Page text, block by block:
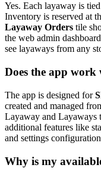
Yes. Each layaway is
Inventory is reserved at
Layaway Orders tile
the web admin
see layaways from any
Does the app work
The app is designed for
created and managed
Layaway and Layaways
additional features like
and settings
Why is my